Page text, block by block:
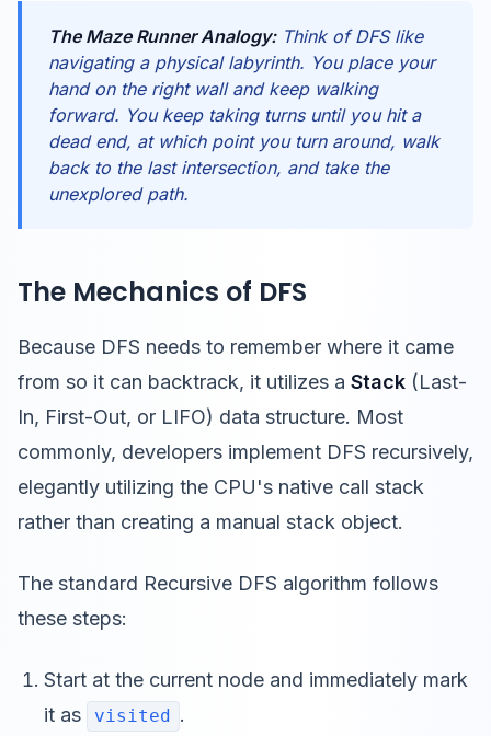
The Maze Runner Analogy:Think of DFS like
navigating a physical labyrinth. You place your
hand on the right wall and keep walking
forward. You keep taking turns until you hit a
dead end, at which point you turn around, walk
back to the last intersection, and take the
unexplored path.
The Mechanics of DFS
Because DFS needs to remember where it came
from so it can backtrack, it utilizes a Stack (Last-
In, First-Out, or LIFO) data structure. Most
commonly, developers implement DFS recursively,
elegantly utilizing the CPU's native call stack
rather than creating a manual stack object.
The standard Recursive DFS algorithm follows
these steps:
Start at the current node and immediately mark
it as
visited .